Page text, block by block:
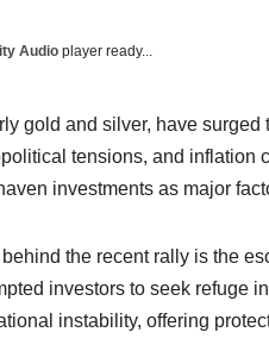
Audio player ready...
gold and silver, have
tensions, and inflation
investments as major
the recent rally is the
investors to seek refuge
instability, offering